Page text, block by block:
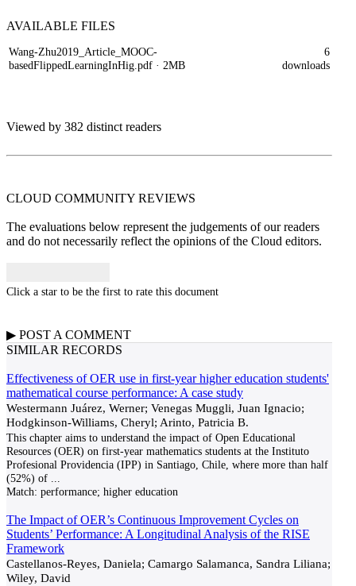
AVAILABLE FILES
Wang-Zhu2019_Article_MOOC-
basedFlippedLearningInHig.pdf · 2MB
6
downloads
Viewed by 382 distinct readers
CLOUD COMMUNITY REVIEWS
The evaluations below represent the judgements of our readers
and do not necessarily reflect the opinions of the Cloud editors.
Click a star to be the first to rate this document
▶ POST A COMMENT
SIMILAR RECORDS
Effectiveness of OER use in first-year higher education students'
mathematical course performance: A case study
Westermann Juárez, Werner; Venegas Muggli, Juan Ignacio;
Hodgkinson-Williams, Cheryl; Arinto, Patricia B.
This chapter aims to understand the impact of Open Educational
Resources (OER) on first-year mathematics students at the Instituto
Profesional Providencia (IPP) in Santiago, Chile, where more than half
(52%) of
Match: performance; higher education
The Impact of OER’s Continuous Improvement Cycles on
Students’ Performance: A Longitudinal Analysis of the RISE
Framework
Castellanos-Reyes, Daniela; Camargo Salamanca, Sandra Liliana;
Wiley, David